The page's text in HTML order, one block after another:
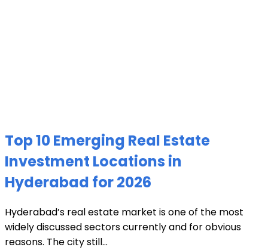
Top 10 Emerging Real Estate
Investment Locations in
Hyderabad for 2026
Hyderabad’s real estate market is one of the most
widely discussed sectors currently and for obvious
reasons. The city still...